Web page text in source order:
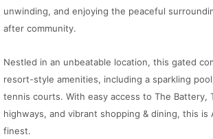
unwinding, and enjoying the peaceful
after community.
Nestled in an unbeatable location, this gated
resort-style amenities, including a sparkling
tennis courts. With easy access to The Battery,
highways, and vibrant shopping & dining, this is
finest.